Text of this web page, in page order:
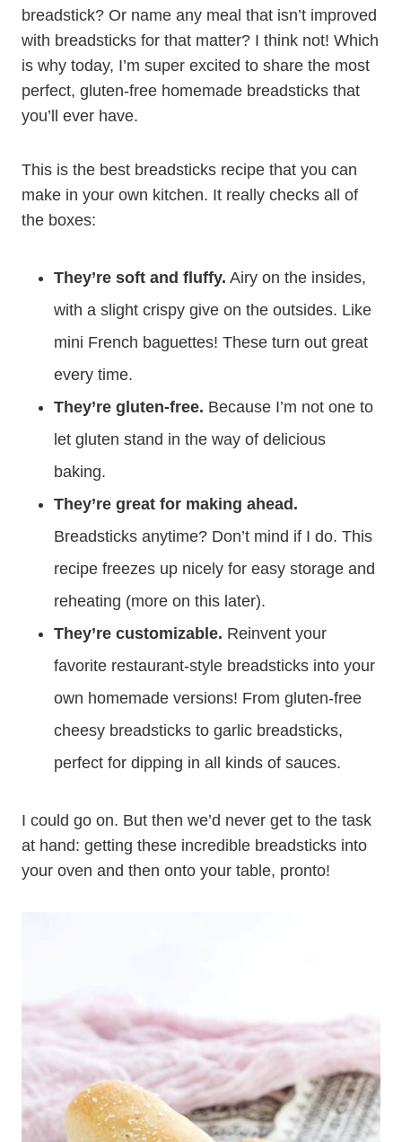
breadstick? Or name any meal that isn’t improved
with breadsticks for that matter? I think not! Which
is why today, I’m super excited to share the most
perfect, gluten-free homemade breadsticks that
you’ll ever have.
This is the best breadsticks recipe that you can
make in your own kitchen. It really checks all of
the boxes:
They’re soft and fluffy. Airy on the insides,
with a slight crispy give on the outsides. Like
mini French baguettes! These turn out great
every time.
They’re gluten-free. Because I’m not one to
let gluten stand in the way of delicious
baking.
They’re great for making ahead.
Breadsticks anytime? Don’t mind if I do. This
recipe freezes up nicely for easy storage and
reheating (more on this later).
They’re customizable. Reinvent your
favorite restaurant-style breadsticks into your
own homemade versions! From gluten-free
cheesy breadsticks to garlic breadsticks,
perfect for dipping in all kinds of sauces.
I could go on. But then we’d never get to the task
at hand: getting these incredible breadsticks into
your oven and then onto your table, pronto!